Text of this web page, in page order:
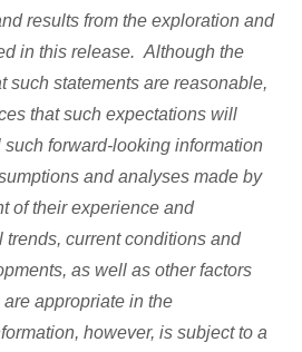
results from the exploration and
in this release. Although the
such statements are reasonable,
that such expectations will
forward-looking information
and analyses made by
of their experience and
trends, current conditions and
as well as other factors
appropriate in the
however, is subject to a